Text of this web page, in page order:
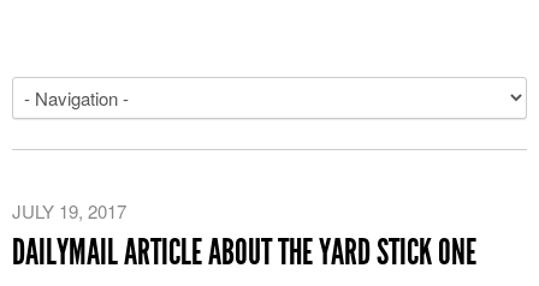
JULY 19, 2017
DAILYMAIL ARTICLE ABOUT THE YARD STICK ONE